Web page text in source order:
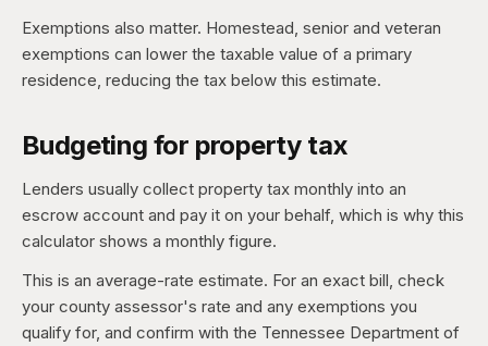
Exemptions also matter. Homestead, senior and veteran
exemptions can lower the taxable value of a primary
residence, reducing the tax below this estimate.
Budgeting for property tax
Lenders usually collect property tax monthly into an
escrow account and pay it on your behalf, which is why this
calculator shows a monthly figure.
This is an average-rate estimate. For an exact bill, check
your county assessor's rate and any exemptions you
qualify for, and confirm with the Tennessee Department of